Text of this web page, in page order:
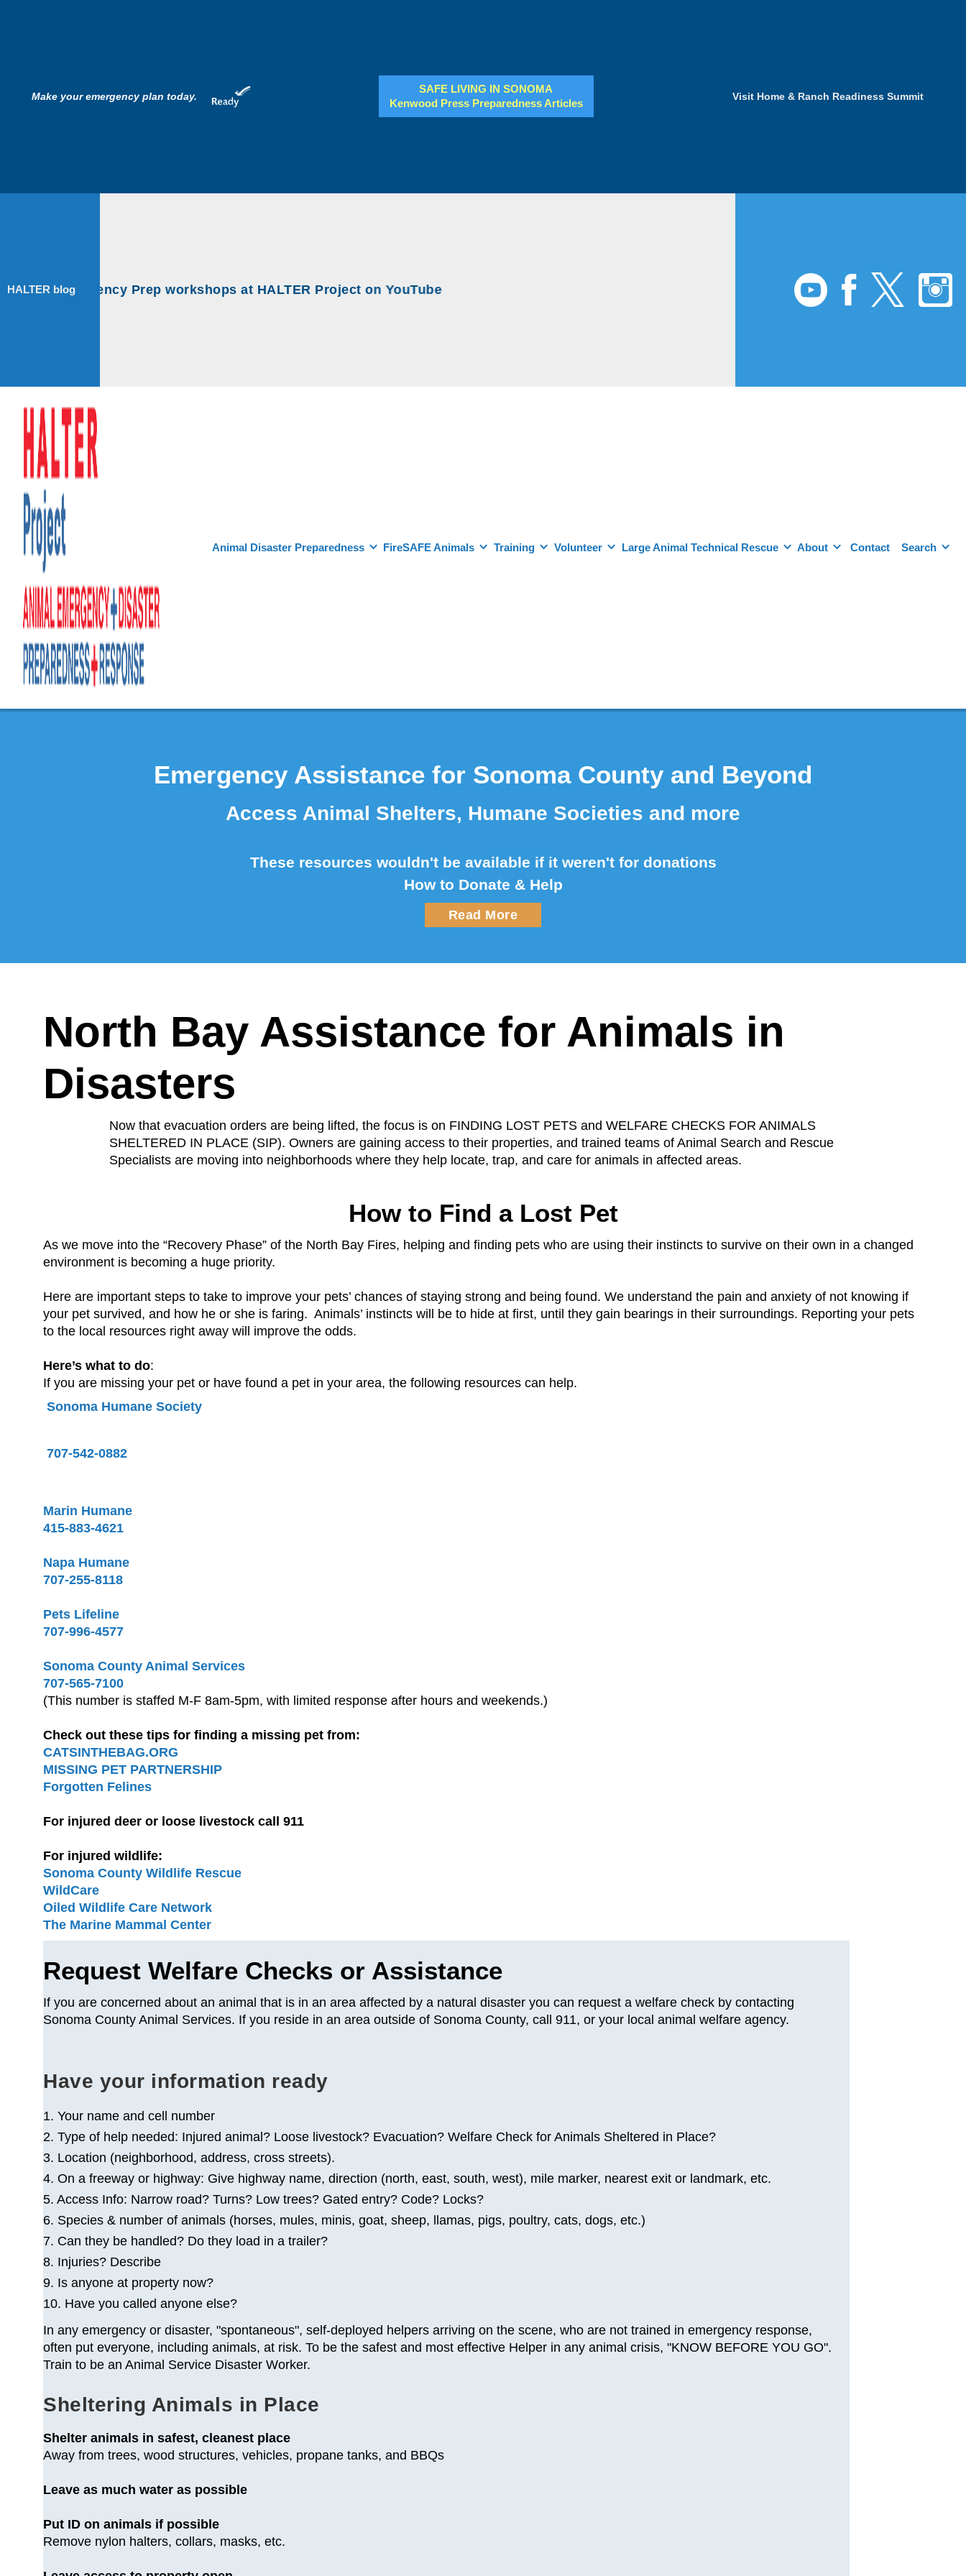
Make your emergency plan today.
SAFE LIVING IN SONOMA
Kenwood Press Preparedness Articles
Visit Home & Ranch Readiness Summit
HALTER blog
Emergency Prep workshops at HALTER Project on YouTube
Animal Disaster Preparedness FireSAFE Animals Training Volunteer Large Animal Technical Rescue About Contact Search
Emergency Assistance for Sonoma County and Beyond
Access Animal Shelters, Humane Societies and more
These resources wouldn't be available if it weren't for donations
How to Donate & Help
Read More
North Bay Assistance for Animals in
Disasters
Now that evacuation orders are being lifted, the focus is on FINDING LOST PETS and WELFARE CHECKS FOR ANIMALS
SHELTERED IN PLACE (SIP). Owners are gaining access to their properties, and trained teams of Animal Search and Rescue
Specialists are moving into neighborhoods where they help locate, trap, and care for animals in affected areas.
How to Find a Lost Pet
As we move into the “Recovery Phase” of the North Bay Fires, helping and finding pets who are using their instincts to survive on their own in a changed
environment is becoming a huge priority.
Here are important steps to take to improve your pets’ chances of staying strong and being found. We understand the pain and anxiety of not knowing if
your pet survived, and how he or she is faring. Animals’ instincts will be to hide at first, until they gain bearings in their surroundings. Reporting your pets
to the local resources right away will improve the odds.
Here’s what to do:
If you are missing your pet or have found a pet in your area, the following resources can help.
Sonoma Humane Society
707-542-0882
Marin Humane
415-883-4621
Napa Humane
707-255-8118
Pets Lifeline
707-996-4577
Sonoma County Animal Services
707-565-7100
(This number is staffed M-F 8am-5pm, with limited response after hours and weekends.)
Check out these tips for finding a missing pet from:
CATSINTHEBAG.ORG
MISSING PET PARTNERSHIP
Forgotten Felines
For injured deer or loose livestock call 911
For injured wildlife:
Sonoma County Wildlife Rescue
WildCare
Oiled Wildlife Care Network
The Marine Mammal Center
Request Welfare Checks or Assistance
If you are concerned about an animal that is in an area affected by a natural disaster you can request a welfare check by contacting
Sonoma County Animal Services. If you reside in an area outside of Sonoma County, call 911, or your local animal welfare agency.
Have your information ready
1. Your name and cell number
2. Type of help needed: Injured animal? Loose livestock? Evacuation? Welfare Check for Animals Sheltered in Place?
3. Location (neighborhood, address, cross streets).
4. On a freeway or highway: Give highway name, direction (north, east, south, west), mile marker, nearest exit or landmark, etc.
5. Access Info: Narrow road? Turns? Low trees? Gated entry? Code? Locks?
6. Species & number of animals (horses, mules, minis, goat, sheep, llamas, pigs, poultry, cats, dogs, etc.)
7. Can they be handled? Do they load in a trailer?
8. Injuries? Describe
9. Is anyone at property now?
10. Have you called anyone else?
In any emergency or disaster, "spontaneous", self-deployed helpers arriving on the scene, who are not trained in emergency response,
often put everyone, including animals, at risk. To be the safest and most effective Helper in any animal crisis, "KNOW BEFORE YOU GO".
Train to be an Animal Service Disaster Worker.
Sheltering Animals in Place
Shelter animals in safest, cleanest place
Away from trees, wood structures, vehicles, propane tanks, and BBQs
Leave as much water as possible
Put ID on animals if possible
Remove nylon halters, collars, masks, etc.